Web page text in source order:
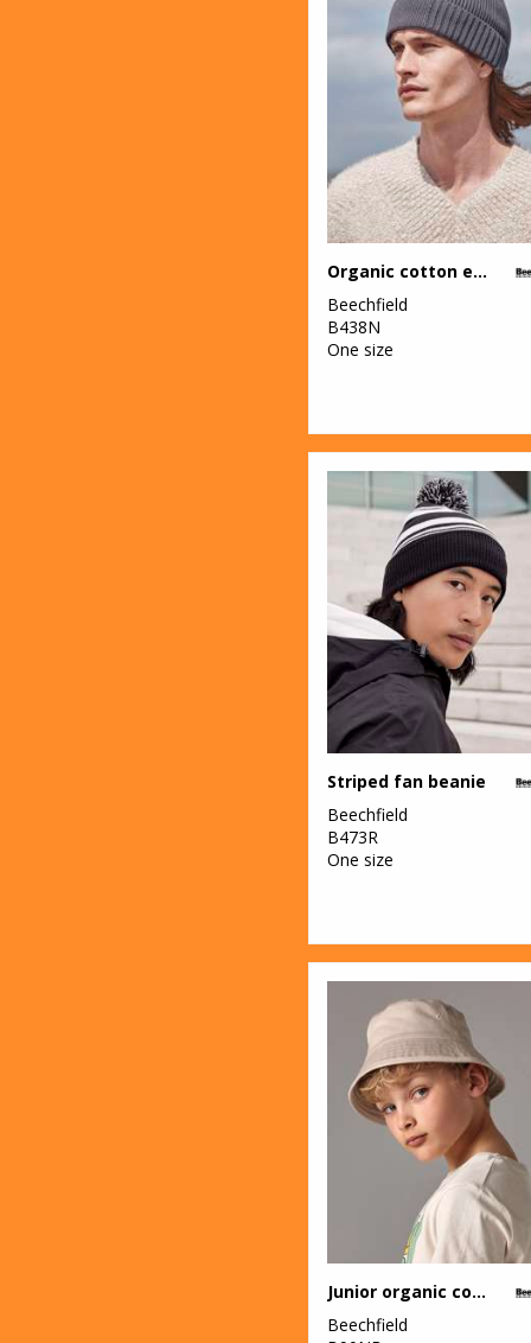
Organic cotton engineered patch beanie
Beechfield
B438N
One size
Striped fan beanie
Beechfield
B473R
One size
Junior organic cotton bucket hat
Beechfield